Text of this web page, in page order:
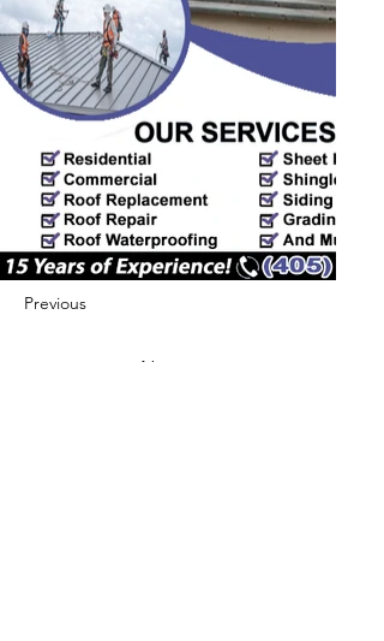
Previous
Next